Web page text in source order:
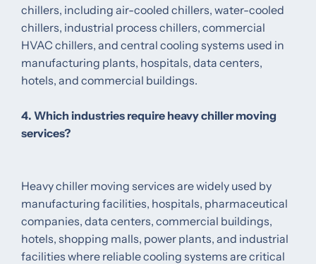
chillers, including air-cooled chillers, water-cooled
chillers, industrial process chillers, commercial
HVAC chillers, and central cooling systems used in
manufacturing plants, hospitals, data centers,
hotels, and commercial buildings.
4. Which industries require heavy chiller moving
services?
Heavy chiller moving services are widely used by
manufacturing facilities, hospitals, pharmaceutical
companies, data centers, commercial buildings,
hotels, shopping malls, power plants, and industrial
facilities where reliable cooling systems are critical